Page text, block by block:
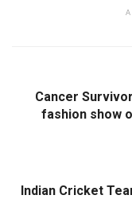
Cancer
fashion show
Indian Cricket